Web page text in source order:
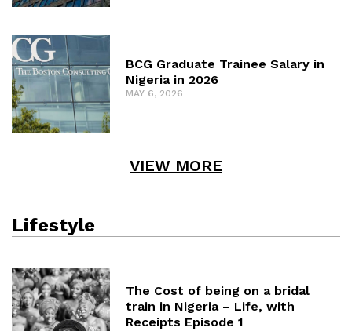
BCG Graduate Trainee Salary in
Nigeria in 2026
MAY 6, 2026
VIEW MORE
Lifestyle
The Cost of being on a bridal
train in Nigeria – Life, with
Receipts Episode 1